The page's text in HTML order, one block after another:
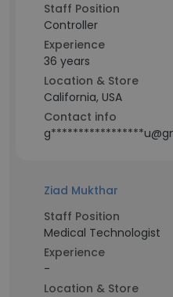
Staff Position
Controller
Experience
36 years
Location & Store
California, USA
Contact info
Ziad Mukthar
Staff Position
Medical Technologist
Experience
-
Location & Store